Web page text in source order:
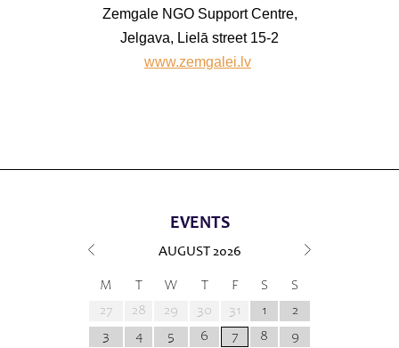
Zemgale NGO Support Centre,
Jelgava, Lielā street 15-2
www.zemgalei.lv
EVENTS
AUGUST 2026
M T W T F S
S
27
28 29 30 31 1
2
3
4 5 6 7 8
9